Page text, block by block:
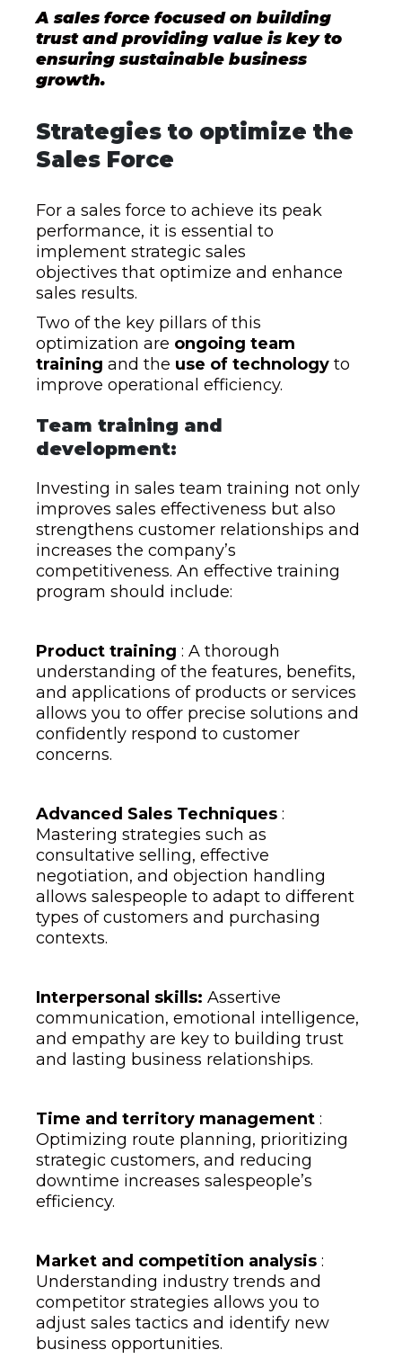
A sales force focused on building
trust and providing value is key to
ensuring sustainable business
growth.
Strategies to optimize the
Sales Force
For a sales force to achieve its peak
performance, it is essential to
implement strategic sales
objectives that optimize and enhance
sales results.
Two of the key pillars of this
optimization are ongoing team
trainingand the use of technologyto
improve operational efficiency.
Team training and
development:
Investing in sales team training not only
improves sales effectiveness but also
strengthens customer relationships and
increases the company’s
competitiveness. An effective training
program should include:
Product training: A thorough
understanding of the features, benefits,
and applications of products or services
allows you to offer precise solutions and
confidently respond to customer
concerns.
Advanced Sales Techniques:
Mastering strategies such as
consultative selling, effective
negotiation, and objection handling
allows salespeople to adapt to different
types of customers and purchasing
contexts.
Interpersonal skills:Assertive
communication, emotional intelligence,
and empathy are key to building trust
and lasting business relationships.
Time and territory management:
Optimizing route planning, prioritizing
strategic customers, and reducing
downtime increases salespeople’s
efficiency.
Market and competition analysis:
Understanding industry trends and
competitor strategies allows you to
adjust sales tactics and identify new
business opportunities.